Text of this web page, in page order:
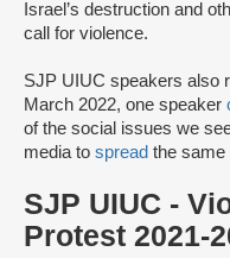
Israel’s destruction and
call for violence.
SJP UIUC speakers also
March 2022, one speaker
of the social issues we
media to spread the same
SJP UIUC -
Protest 2021-